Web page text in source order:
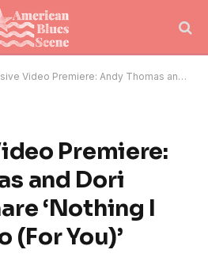
Premiere: Andy Thomas and Dori Freeman Share ‘Nothing I Wouldn’t Do (For You)’
Premiere:
and Dori
‘Nothing I
(For You)’